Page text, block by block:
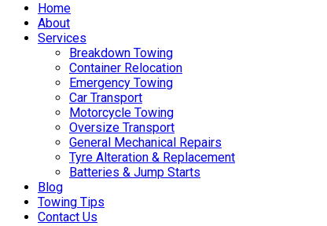
Home
About
Services
Breakdown Towing
Container Relocation
Emergency Towing
Car Transport
Motorcycle Towing
Oversize Transport
General Mechanical Repairs
Tyre Alteration & Replacement
Batteries & Jump Starts
Blog
Towing Tips
Contact Us